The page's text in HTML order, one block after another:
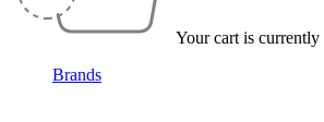
Your cart is currently
Brands